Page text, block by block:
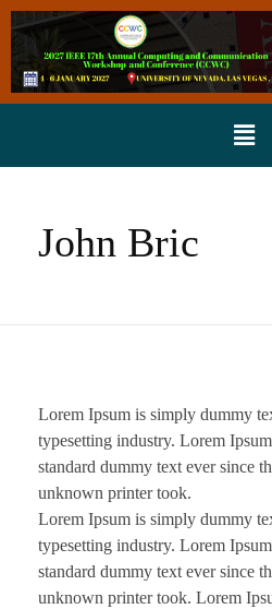
John Bric
Lorem Ipsum is simply dummy
typesetting industry. Lorem
standard dummy text ever since
unknown printer took.
Lorem Ipsum is simply dummy
typesetting industry. Lorem
standard dummy text ever since
unknown printer took. Lorem